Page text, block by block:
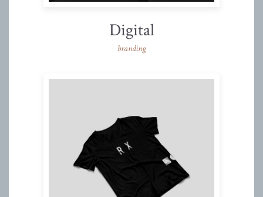
Digital
branding